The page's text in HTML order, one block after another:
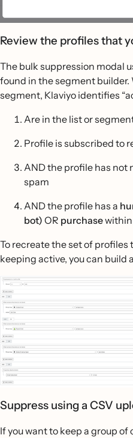
Review the profiles that
The bulk suppression modal
found in the segment builder.
segment, Klaviyo identifies
Are in the list or
Profile is subscribed to
AND the profile has not
spam
AND the profile has a
bot) OR purchase
To recreate the set of
keeping active, you can build
Suppress using a CSV
If you want to keep a group